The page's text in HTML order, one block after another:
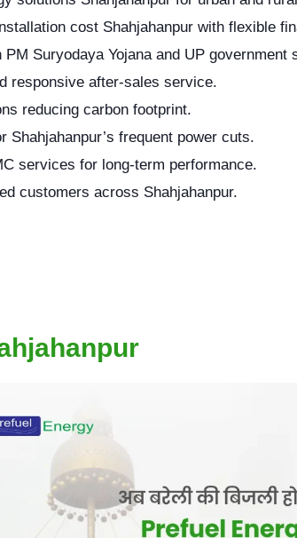
cost Shahjahanpur with flexible
PM Suryodaya Yojana and UP government
responsive after-sales service.
reducing carbon footprint.
Shahjahanpur’s frequent power cuts.
services for long-term performance.
customers across Shahjahanpur.